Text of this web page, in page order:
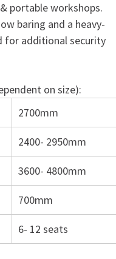
portable workshops.
baring and a heavy-
for additional security
on size):
2700mm
2400- 2950mm
3600- 4800mm
700mm
6- 12 seats